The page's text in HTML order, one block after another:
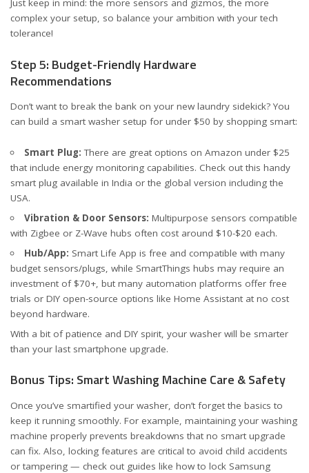
Just keep in mind: the more sensors and gizmos, the more
complex your setup, so balance your ambition with your tech
tolerance!
Step 5: Budget-Friendly Hardware
Recommendations
Don’t want to break the bank on your new laundry sidekick? You
can build a smart washer setup for under $50 by shopping smart:
Smart Plug: There are great options on Amazon under $25
that include energy monitoring capabilities. Check out this handy
smart plug available in India or the global version including the
USA.
Vibration & Door Sensors: Multipurpose sensors compatible
with Zigbee or Z-Wave hubs often cost around $10-$20 each.
Hub/App: Smart Life App is free and compatible with many
budget sensors/plugs, while SmartThings hubs may require an
investment of $70+, but many automation platforms offer free
trials or DIY open-source options like Home Assistant at no cost
beyond hardware.
With a bit of patience and DIY spirit, your washer will be smarter
than your last smartphone upgrade.
Bonus Tips: Smart Washing Machine Care & Safety
Once you’ve smartified your washer, don’t forget the basics to
keep it running smoothly. For example, maintaining your washing
machine properly prevents breakdowns that no smart upgrade
can fix. Also, locking features are critical to avoid child accidents
or tampering — check out guides like how to lock Samsung